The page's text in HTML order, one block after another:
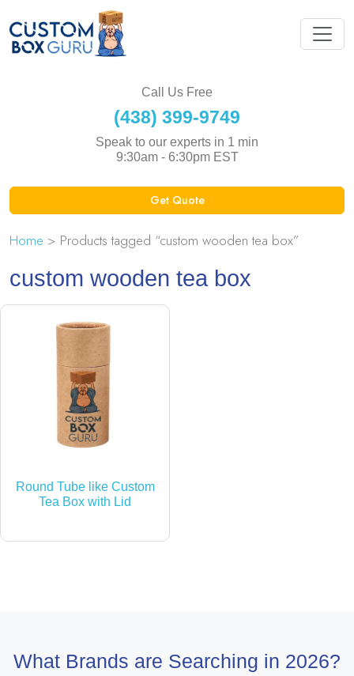
Call Us Free
(438) 399-9749
Speak to our experts in 1 min
9:30am - 6:30pm EST
Get Quote
Home > Products tagged “custom wooden tea box”
custom wooden tea box
Round Tube like Custom
Tea Box with Lid
What Brands are Searching in 2026?